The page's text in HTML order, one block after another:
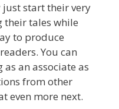
start their very
their tales while
to produce
You can
an associate as
from other
even more next.